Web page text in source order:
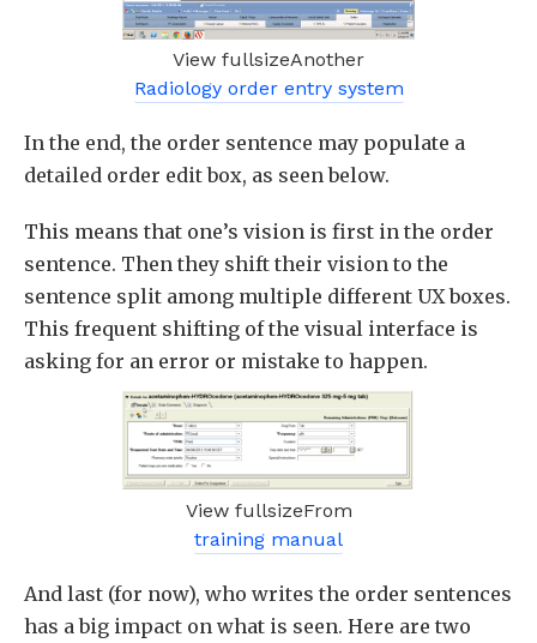
View fullsizeAnother
Radiology order entry system
In the end, the order sentence may populate a
detailed order edit box, as seen below.
This means that one’s vision is first in the order
sentence. Then they shift their vision to the
sentence split among multiple different UX boxes.
This frequent shifting of the visual interface is
asking for an error or mistake to happen.
View fullsizeFrom
training manual
And last (for now), who writes the order sentences
has a big impact on what is seen. Here are two